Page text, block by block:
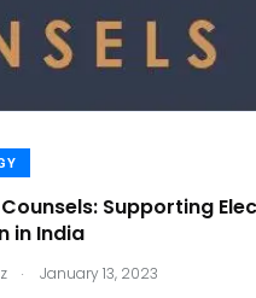
Supporting
in India
. January 13, 2023